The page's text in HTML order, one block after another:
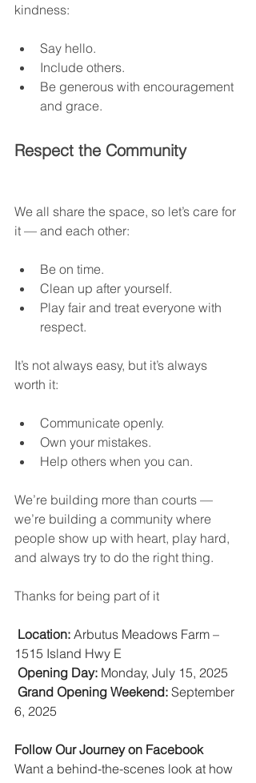
kindness:
Say hello.
Include others.
Be generous with encouragement
and grace.
Respect the Community
We all share the space, so let’s care for
it — and each other:
Be on time.
Clean up after yourself.
Play fair and treat everyone with
respect.
It’s not always easy, but it’s always
worth it:
Communicate openly.
Own your mistakes.
Help others when you can.
We’re building more than courts —
we’re building a community where
people show up with heart, play hard,
and always try to do the right thing.
Thanks for being part of it
Location: Arbutus Meadows Farm –
1515 Island Hwy E
Opening Day: Monday, July 15, 2025
Grand Opening Weekend: September
6, 2025
Follow Our Journey on Facebook
Want a behind-the-scenes look at how